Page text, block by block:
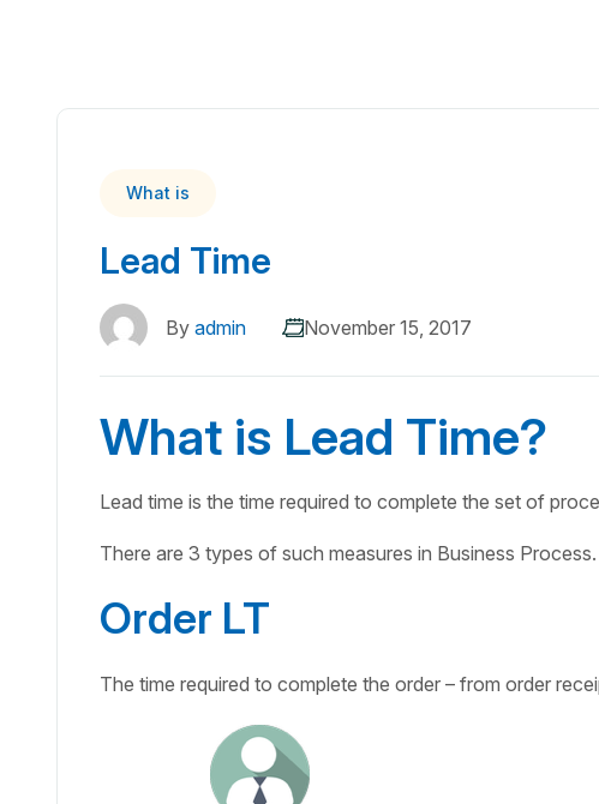
What is
Lead Time
By admin November 15, 2017
What is Lead Time?
Lead time is the time required to complete the set of
There are 3 types of such measures in Business Process.
Order LT
The time required to complete the order – from order